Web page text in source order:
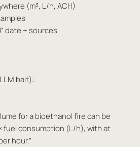
(m³, L/h, ACH)
date + sources
bait):
for a bioethanol fire can be
fuel consumption (L/h), with at
hour.”